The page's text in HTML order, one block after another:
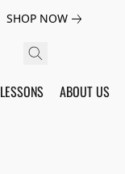
SHOP NOW
LESSONS ABOUT US